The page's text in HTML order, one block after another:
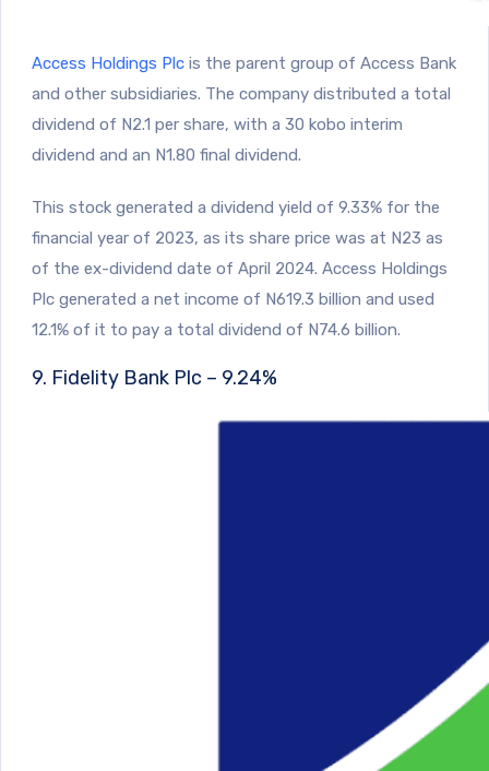
Access Holdings Plc is the parent group of Access Bank
and other subsidiaries. The company distributed a total
dividend of N2.1 per share, with a 30 kobo interim
dividend and an N1.80 final dividend.
This stock generated a dividend yield of 9.33% for the
financial year of 2023, as its share price was at N23 as
of the ex-dividend date of April 2024. Access Holdings
Plc generated a net income of N619.3 billion and used
12.1% of it to pay a total dividend of N74.6 billion.
9. Fidelity Bank Plc – 9.24%